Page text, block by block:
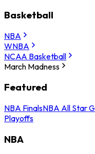
Basketball
NBA
WNBA
NCAA Basketball
March Madness
Featured
NBA FinalsNBA All Star
Playoffs
NBA